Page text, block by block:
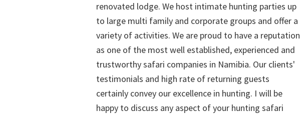
renovated lodge. We host intimate hunting parties up
to large multi family and corporate groups and offer a
variety of activities. We are proud to have a reputation
as one of the most well established, experienced and
trustworthy safari companies in Namibia. Our clients'
testimonials and high rate of returning guests
certainly convey our excellence in hunting. I will be
happy to discuss any aspect of your hunting safari